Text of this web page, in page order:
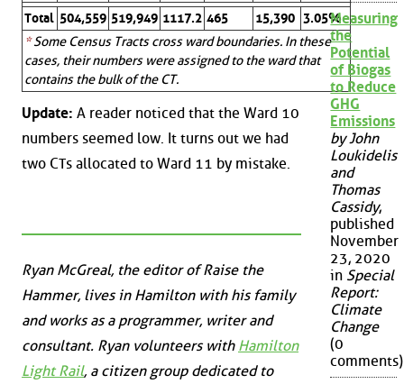
*Some Census Tracts cross ward boundaries. In these
cases, their numbers were assigned to the ward that
contains the bulk of the CT.
Total 504,559 519,949 1117.2 465 15,390 3.05%
Update: A reader noticed that the Ward 10
numbers seemed low. It turns out we had
two CTs allocated to Ward 11 by mistake.
Ryan McGreal, the editor of Raise the
Hammer, lives in Hamilton with his family
and works as a programmer, writer and
consultant. Ryan volunteers with Hamilton
Light Rail, a citizen group dedicated to
Measuring
the
Potential
of Biogas
to Reduce
GHG
Emissions
by John
Loukidelis
and
Thomas
Cassidy,
published
November
23, 2020
in Special
Report:
Climate
Change
(0
comments)